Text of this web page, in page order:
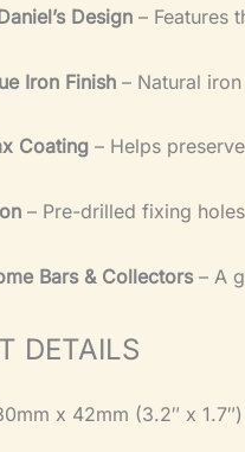
Design – Features
Iron Finish – Natural
Coating – Helps
– Pre-drilled fixing
Bars & Collectors– A
DETAILS
x 42mm (3.2″ x 1.7″)